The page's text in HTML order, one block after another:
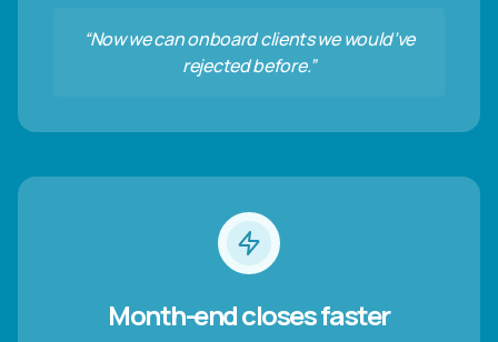
“Now we can onboard clients we would’ve
rejected before.”
Month-end closes faster